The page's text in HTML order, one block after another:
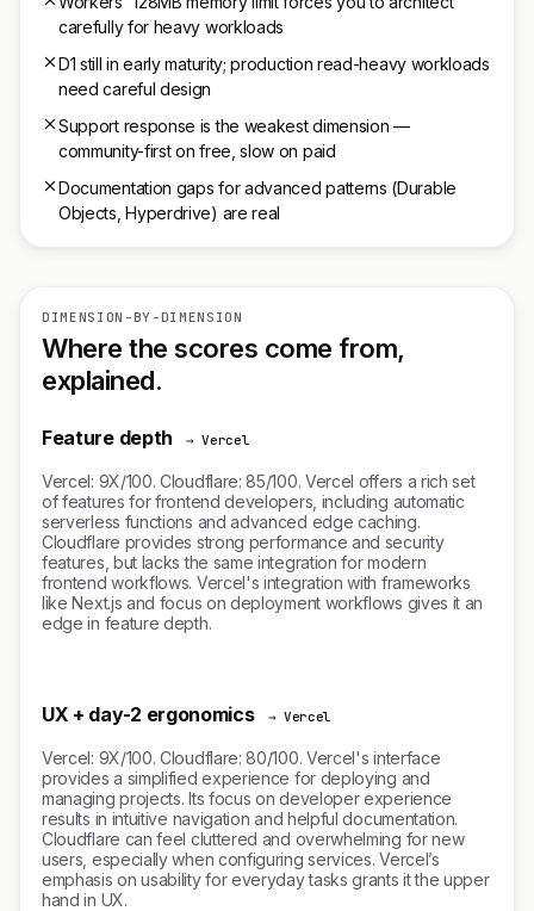
carefully for heavy workloads
D1 still in early maturity; production read-heavy workloads
need careful design
Support response is the weakest dimension —
community-first on free, slow on paid
Documentation gaps for advanced patterns (Durable
Objects, Hyperdrive) are real
DIMENSION-BY-DIMENSION
Where the scores come from,
explained.
Feature depth → Vercel
Vercel: 9X/100. Cloudflare: 85/100. Vercel offers a rich set
of features for frontend developers, including automatic
serverless functions and advanced edge caching.
Cloudflare provides strong performance and security
features, but lacks the same integration for modern
frontend workflows. Vercel's integration with frameworks
like Next.js and focus on deployment workflows gives it an
edge in feature depth.
UX + day-2 ergonomics → Vercel
Vercel: 9X/100. Cloudflare: 80/100. Vercel's interface
provides a simplified experience for deploying and
managing projects. Its focus on developer experience
results in intuitive navigation and helpful documentation.
Cloudflare can feel cluttered and overwhelming for new
users, especially when configuring services. Vercel’s
emphasis on usability for everyday tasks grants it the upper
hand in UX.